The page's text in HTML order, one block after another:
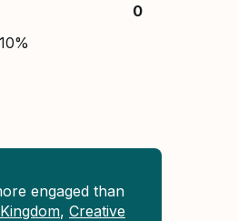
0
engaged than
, Creative